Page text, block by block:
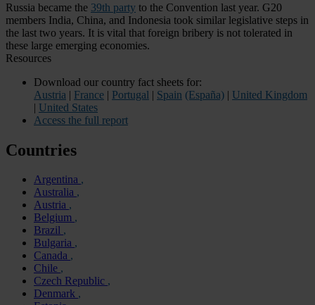
Russia became the 39th party to the Convention last year. G20
members India, China, and Indonesia took similar legislative steps in
the last two years. It is vital that foreign bribery is not tolerated in
these large emerging economies.
Resources
Download our country fact sheets for:
Austria | France | Portugal | Spain (España) | United Kingdom
| United States
Access the full report
Countries
Argentina
Australia
Austria
Belgium
Brazil
Bulgaria
Canada
Chile
Czech Republic
Denmark